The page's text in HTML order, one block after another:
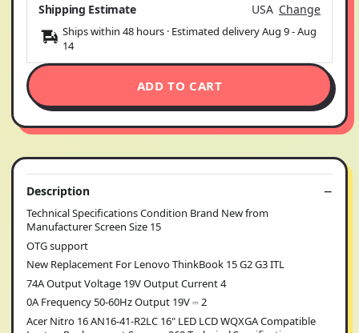
Shipping Estimate USA Change
Ships within 48 hours · Estimated deliveryAug 9-Aug
14
ADD TO CART
Description
Technical Specifications Condition Brand New from
Manufacturer Screen Size 15
OTG support
New Replacement For Lenovo ThinkBook 15 G2 G3 ITL
74A Output Voltage 19V Output Current 4
0A Frequency 50-60Hz Output 19V ⎓ 2
Acer Nitro 16 AN16-41-R2LC 16" LED LCD WQXGA Compatible